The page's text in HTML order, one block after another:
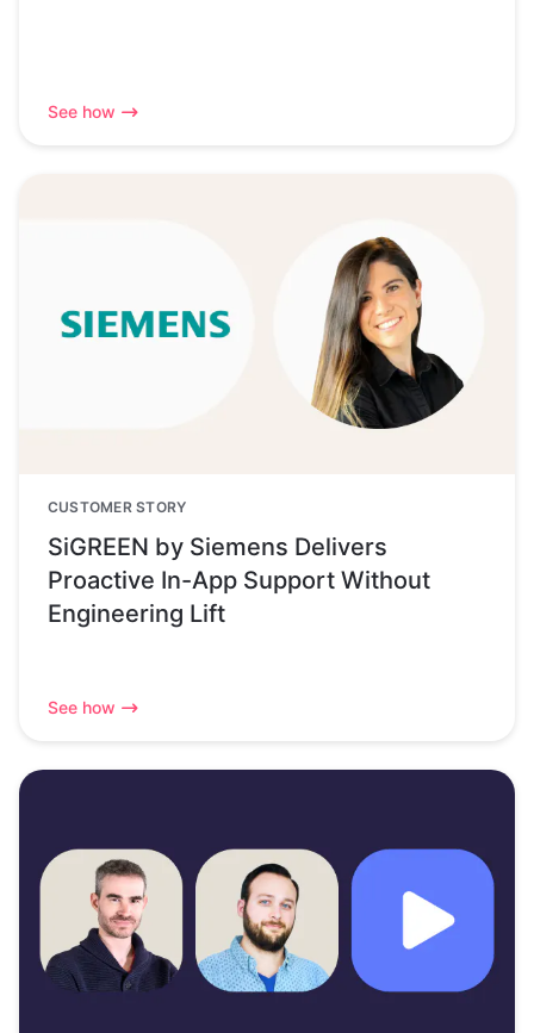
See how
CUSTOMER STORY
SiGREEN by Siemens Delivers
Proactive In-App Support Without
Engineering Lift
See how